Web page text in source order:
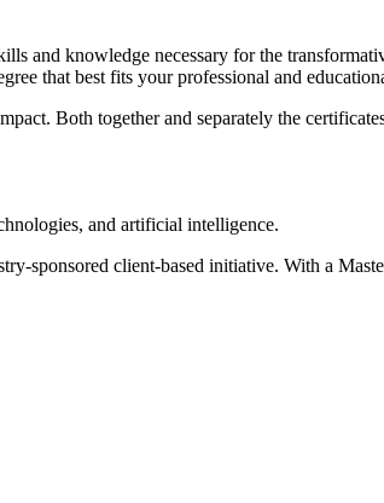
and knowledge necessary for the
that best fits your professional and
Both together and separately the
and artificial intelligence.
sponsored client-based initiative. With a